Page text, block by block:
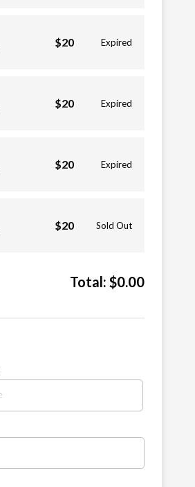
$20 Expired
$20 Expired
$20 Expired
$20 Sold Out
Total: $0.00